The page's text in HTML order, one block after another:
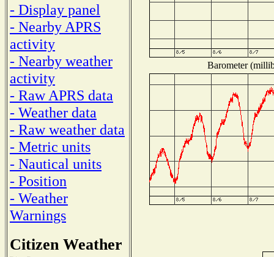
- Display panel
- Nearby APRS
activity
- Nearby weather
activity
- Raw APRS data
- Weather data
- Raw weather data
- Metric units
- Nautical units
- Position
- Weather
Warnings
Citizen Weather
Barometer